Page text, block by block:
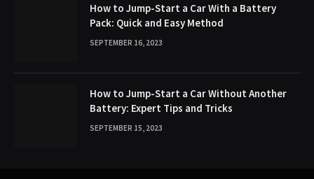
How to Jump-Start a Car With a Battery
Pack: Quick and Easy Method
SEPTEMBER 16, 2023
How to Jump-Start a Car Without Another
Battery: Expert Tips and Tricks
SEPTEMBER 15, 2023